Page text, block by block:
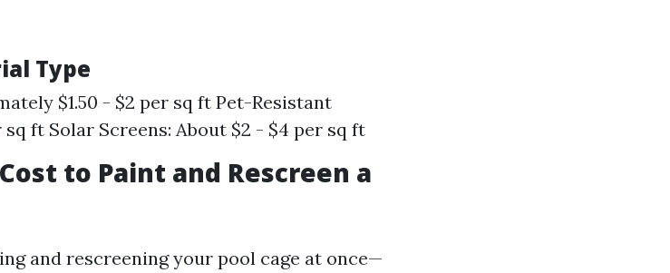
Type
$1.50 - $2 per sq ft Pet-Resistant
ft Solar Screens: About $2 - $4 per sq ft
to Paint and Rescreen a
and rescreening your pool cage at once—